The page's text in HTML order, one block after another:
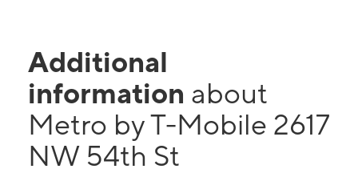
Additional
information about
Metro by T-Mobile 2617
NW 54th St